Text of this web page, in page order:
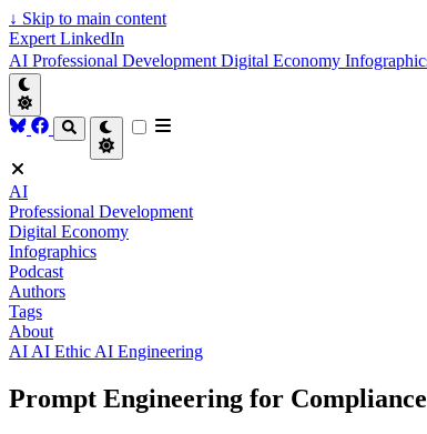
↓ Skip to main content
Expert LinkedIn
AI Professional Development Digital Economy
AI
Professional Development
Digital Economy
Infographics
Podcast
Authors
Tags
About
AI AI Ethic AI Engineering
Prompt Engineering for